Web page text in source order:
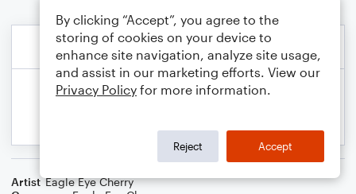
Artist Eagle Eye Cherry
By clicking “Accept”, you agree to the
storing of cookies on your device to
enhance site navigation, analyze site usage,
and assist in our marketing efforts. View our
Privacy Policy for more information.
Reject Accept